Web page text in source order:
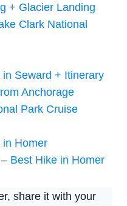
+ Glacier Landing
Clark National
Seward + Itinerary
Anchorage
Park Cruise
in Homer
Best Hike in Homer
share it with your